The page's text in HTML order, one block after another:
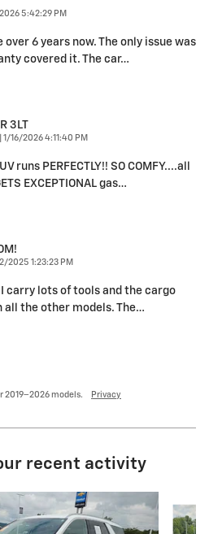
5:42:29 PM
6 years now. The only issue was
covered it. The car…
3LT
on
1/16/2026 4:11:40 PM
runs PERFECTLY!! SO COMFY....all
EXCEPTIONAL gas…
2025 1:23:23 PM
carry lots of tools and the cargo
all the other models. The…
2019–2026 models. Privacy
recent activity